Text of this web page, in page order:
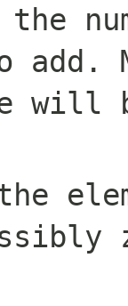
add.
will